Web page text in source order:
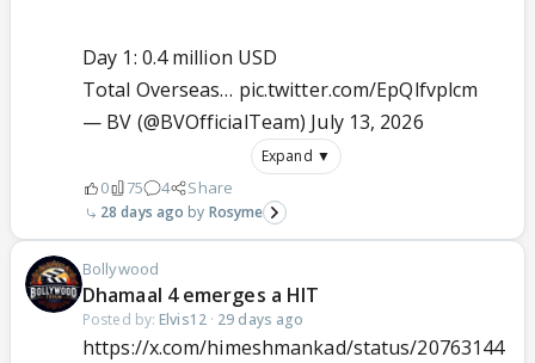
Day 1: 0.4 million USD
Total Overseas… pic.twitter.com/EpQlfvplcm
— BV (@BVOfficialTeam) July 13, 2026
Expand ▼
0 75 4 Share
28 days ago Rosyme
Bollywood
Dhamaal 4 emerges a HIT
Posted by: Elvis12· 29 days ago
https://x.com/himeshmankad/status/20763144